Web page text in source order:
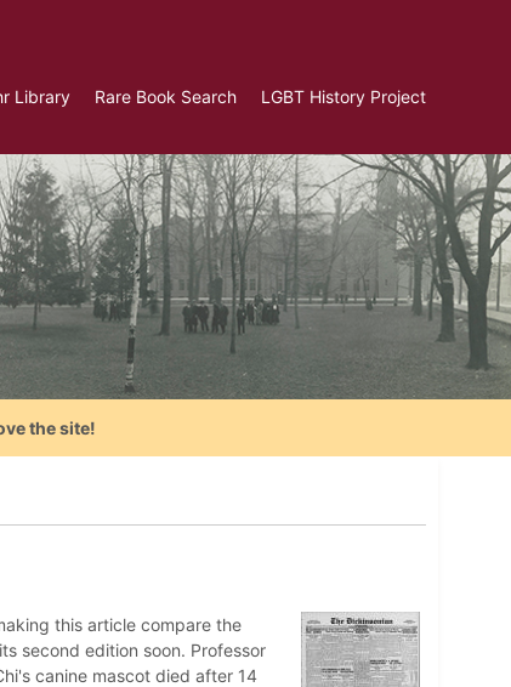
Library Rare Book Search LGBT History Project
the site!
this article compare the
second edition soon. Professor
canine mascot died after 14